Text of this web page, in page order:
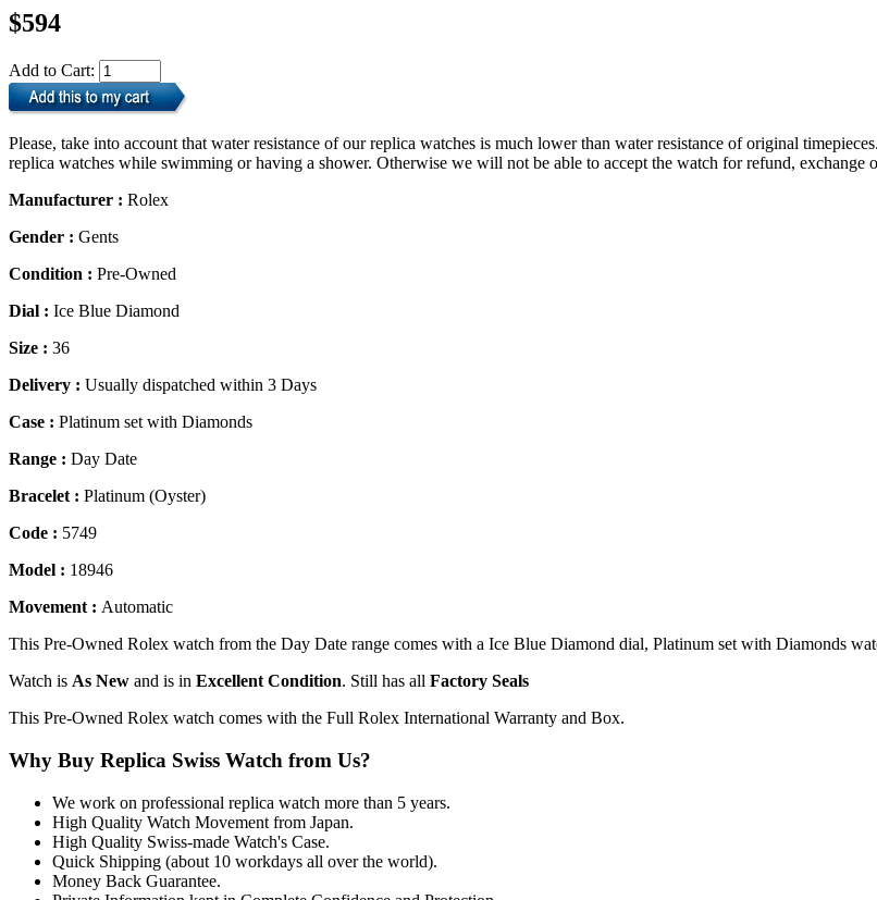
$594
Add to Cart:
Please, take into account that water resistance of our replica watches is much lower than water resistance of original
replica watches while swimming or having a shower. Otherwise we will not be able to accept the watch for refund, exchange
Manufacturer : Rolex
Gender : Gents
Condition : Pre-Owned
Dial : Ice Blue Diamond
Size : 36
Delivery : Usually dispatched within 3 Days
Case : Platinum set with Diamonds
Range : Day Date
Bracelet : Platinum (Oyster)
Code : 5749
Model : 18946
Movement : Automatic
This Pre-Owned Rolex watch from the Day Date range comes with a Ice Blue Diamond dial, Platinum set with Diamonds
Watch is As New and is in Excellent Condition. Still has all Factory Seals
This Pre-Owned Rolex watch comes with the Full Rolex International Warranty and Box.
Why Buy Replica Swiss Watch from Us?
We work on professional replica watch more than 5 years.
High Quality Watch Movement from Japan.
High Quality Swiss-made Watch's Case.
Quick Shipping (about 10 workdays all over the world).
Money Back Guarantee.